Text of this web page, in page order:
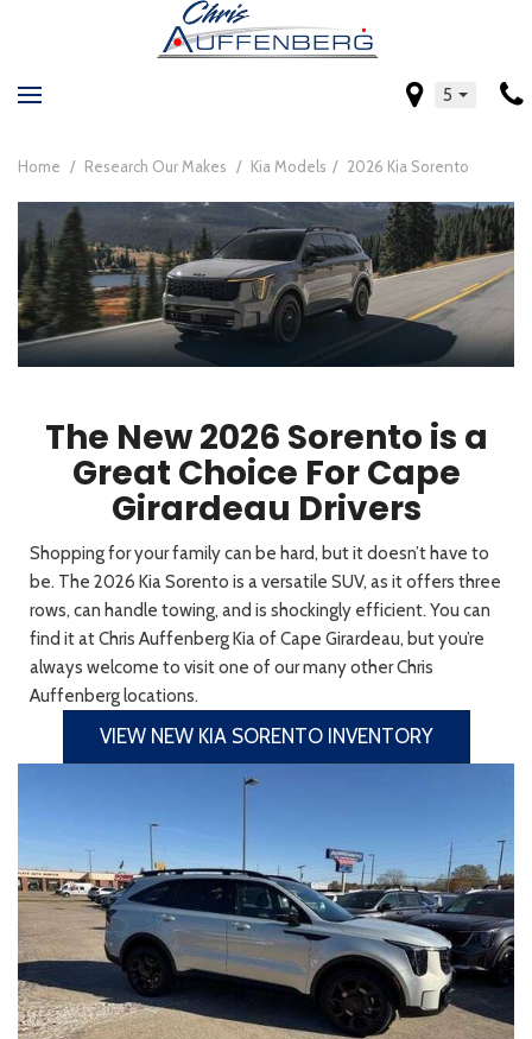
5
Home / Research Our Makes / Kia Models / 2026 Kia Sorento
The New 2026 Sorento is a
Great Choice For Cape
Girardeau Drivers
Shopping for your family can be hard, but it doesn’t have to
be. The 2026 Kia Sorento is a versatile SUV, as it offers three
rows, can handle towing, and is shockingly efficient. You can
find it at Chris Auffenberg Kia of Cape Girardeau, but you’re
always welcome to visit one of our many other Chris
Auffenberg locations.
VIEW NEW KIA SORENTO INVENTORY